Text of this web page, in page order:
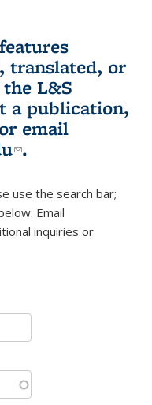
translated, or
L&S
a publication,
is external)
or email
(link sends e-
.
use the search bar;
Email
mail)inquiries or